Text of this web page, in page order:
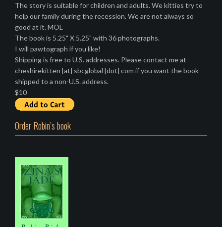
The story is suitable for children and adults. We kitties try to
help our family during the recession. We are not always so
good at it. MOL
The book is 5.25" X 5.25" with 36 photographs.
I will pawtograph if you like!
Shipping is free to U.S. addresses. Please contact me at
cheshirekitten [at] sbcglobal [dot] com if you want the book
shipped to a non-U.S. address.
$10
Order Robin’s book